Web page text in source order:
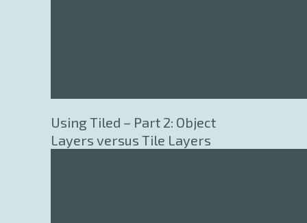
Using Tiled – Part 2: Object
Layers versus Tile Layers